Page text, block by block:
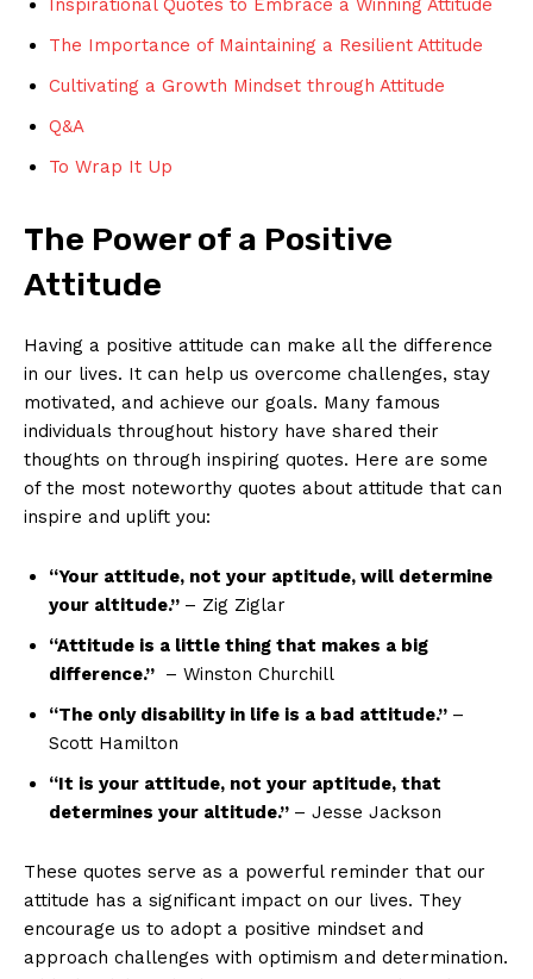
Inspirational Quotes to Embrace a‍ Winning⁣ Attitude
The Importance of Maintaining a Resilient Attitude
Cultivating a Growth Mindset through Attitude
Q&A
To Wrap It Up
The ⁣Power of a Positive
Attitude
Having a positive attitude can make all the difference
in our lives. It can help​ us overcome challenges, stay⁣
motivated, and achieve our goals. Many famous
individuals throughout history have ⁤shared their
thoughts on through inspiring quotes. Here are some
of the most noteworthy quotes about attitude that can
inspire and uplift you:
“Your attitude, not your aptitude, will determine
your altitude.” – Zig Ziglar
“Attitude is a little thing that makes a big
difference.” ‍ – Winston Churchill
“The only disability in life ⁤is ​a ​bad ‌attitude.”⁣ –
Scott Hamilton
“It is your attitude, not your aptitude, that
determines your altitude.” – Jesse Jackson
These quotes serve as​ a powerful reminder that our
attitude has ⁢a significant impact on our lives.‌ They
encourage us to ‌adopt a positive mindset and
⁣approach challenges with optimism and determination.